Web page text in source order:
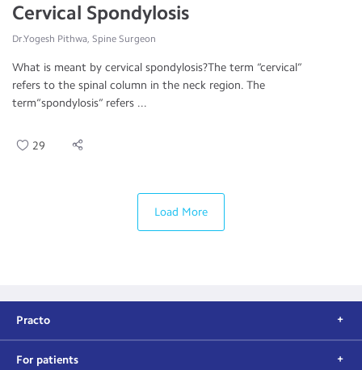
Cervical Spondylosis
Dr.Yogesh Pithwa, Spine Surgeon
What is meant by cervical spondylosis?The term “cervical”
refers to the spinal column in the neck region. The
term“spondylosis” refers ...
29
Load More
Practo
For patients